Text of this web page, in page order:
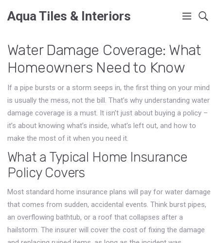
Aqua Tiles & Interiors
Water Damage Coverage: What
Homeowners Need to Know
If a pipe bursts or a storm seeps in, the first thing on your mind
is usually the mess, not the bill. That’s why understanding water
damage coverage is a must. It isn’t just about buying a policy –
it’s about knowing what’s inside, what’s left out, and how to
make the most of it when you need it.
What a Typical Home Insurance
Policy Covers
Most standard home insurance plans will pay for water damage
that comes from sudden, accidental events. Think burst pipes,
an overflowing bathtub, or a roof that collapses after a
hailstorm. The insurer will cover the cost of fixing the damage